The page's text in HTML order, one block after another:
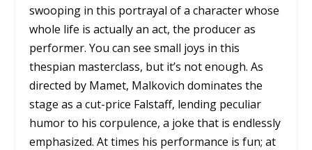
swooping in this portrayal of a character whose
whole life is actually an act, the producer as
performer. You can see small joys in this
thespian masterclass, but it’s not enough. As
directed by Mamet, Malkovich dominates the
stage as a cut-price Falstaff, lending peculiar
humor to his corpulence, a joke that is endlessly
emphasized. At times his performance is fun; at